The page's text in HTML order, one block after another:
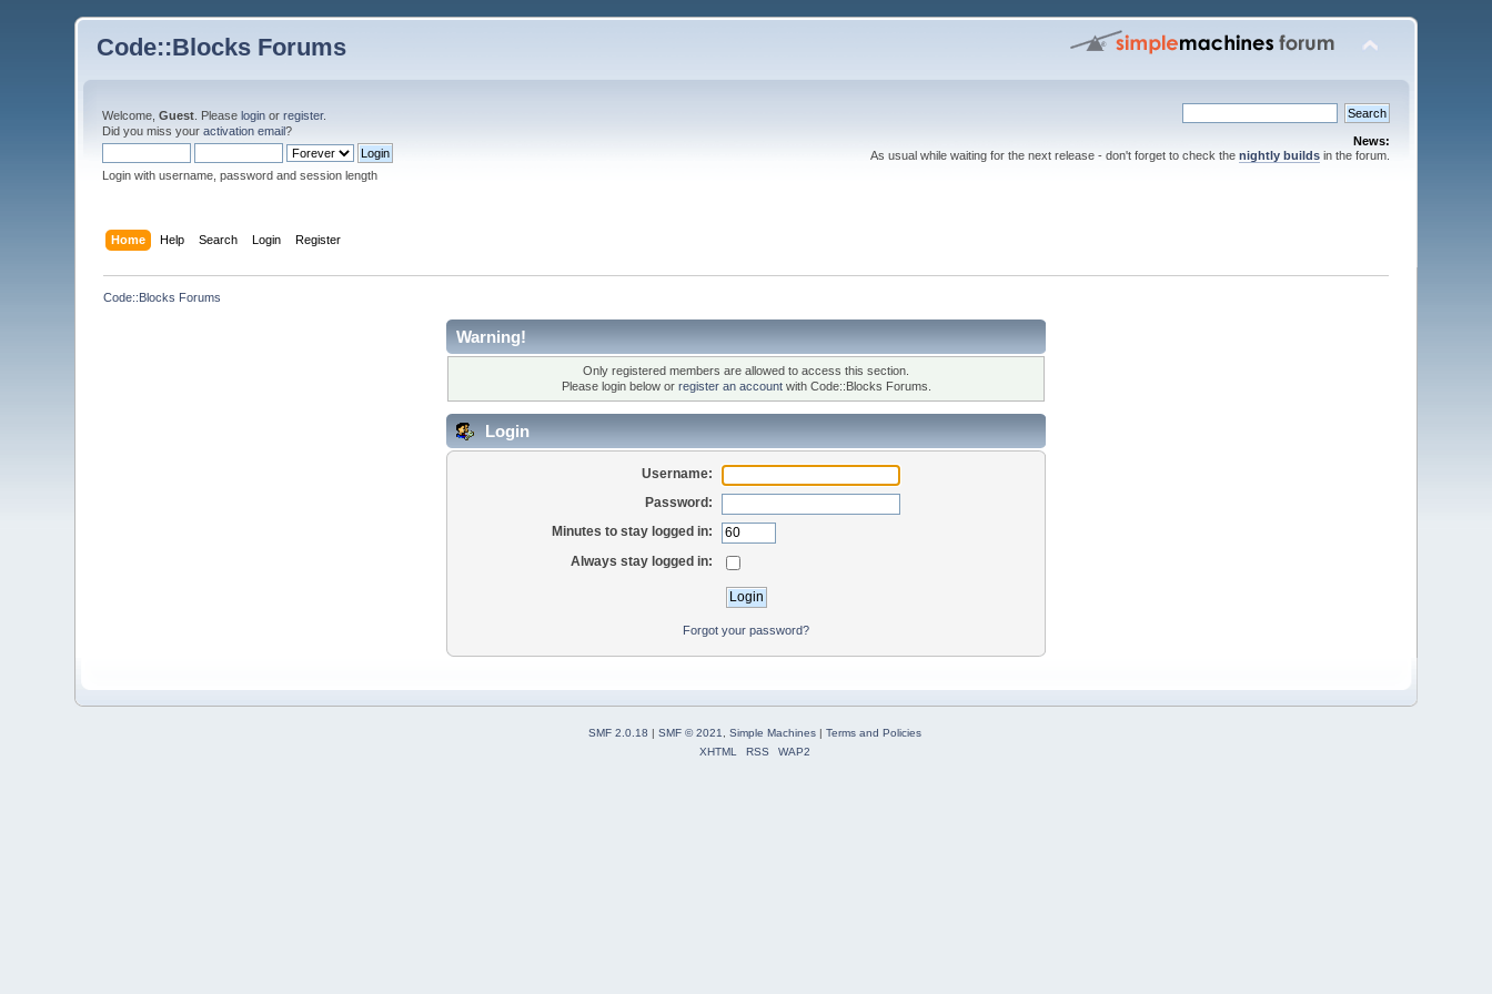
Code::Blocks Forums
Welcome,Guest . Pleaselogin orregister.
Did you miss youractivation email?
Login with username, password and session length
News:
As usual while waiting for the next release - don't forget to check the nightly buildsin the forum.
Home Help Search Login Register
Code::Blocks Forums
Warning!
Only registered members are allowed to access this section.
Please login below or register an accountwith Code::Blocks Forums.
Login
Username:
Password:
Minutes to stay logged in:
Always stay logged in:
Forgot your password?
SMF 2.0.18 | SMF © 2021 Simple Machines| Terms and Policies
XHTML
RSS WAP2